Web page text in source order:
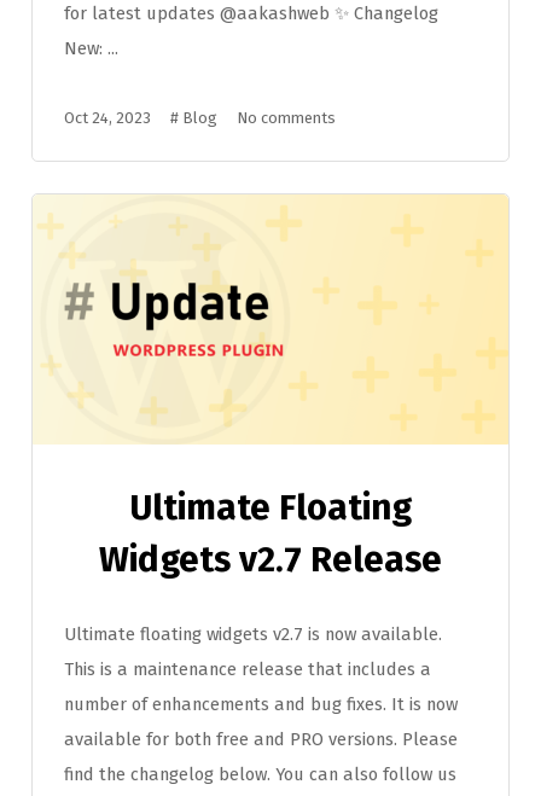
for latest updates @aakashweb ✨ Changelog
New: ...
Oct 24, 2023 # Blog No comments
Ultimate Floating
Widgets v2.7 Release
Ultimate floating widgets v2.7 is now available.
This is a maintenance release that includes a
number of enhancements and bug fixes. It is now
available for both free and PRO versions. Please
find the changelog below. You can also follow us